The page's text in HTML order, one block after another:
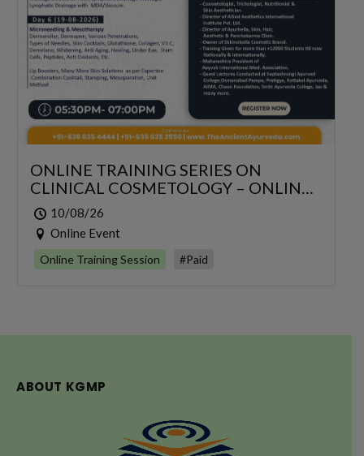
ONLINE TRAINING SERIES ON
CLINICAL COSMETOLOGY – ONLINE
SERIES FOR 6 DAYS
10/08/26
Online Event
Online Training Session #Paid
ABOUT KGMP